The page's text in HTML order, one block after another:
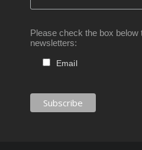
Please check the box below
newsletters:
Email